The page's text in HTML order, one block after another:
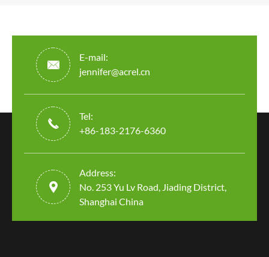

E-mail:
jennifer@acrel.cn

Tel:
+86-183-2176-6360

Address:
No. 253 Yu Lv Road, Jiading District,
Shanghai China